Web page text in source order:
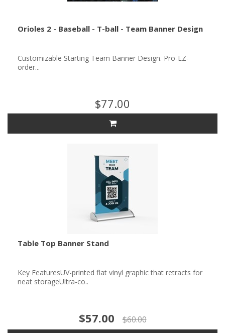
Orioles 2 - Baseball - T-ball - Team Banner Design
Customizable Starting Team Banner Design. Pro-EZ-
order...
$77.00
Table Top Banner Stand
Key FeaturesUV-printed flat vinyl graphic that retracts for
neat storageUltra-co..
$57.00 $60.00